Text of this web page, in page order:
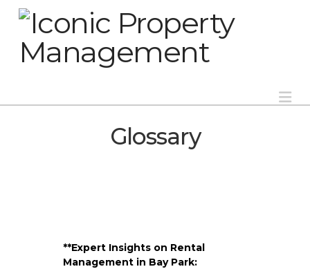
Glossary
**Expert Insights on Rental
Management in Bay Park: